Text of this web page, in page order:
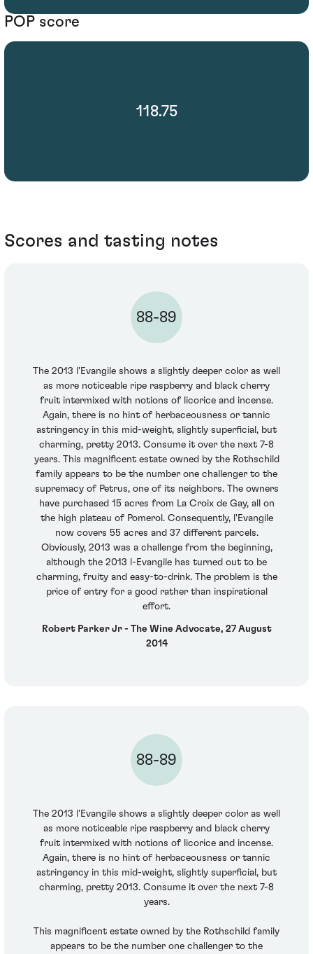
POP score
118.75
Scores and tasting notes
88-89
The 2013 l'Evangile shows a slightly deeper color as well
as more noticeable ripe raspberry and black cherry
fruit intermixed with notions of licorice and incense.
Again, there is no hint of herbaceousness or tannic
astringency in this mid-weight, slightly superficial, but
charming, pretty 2013. Consume it over the next 7-8
years. This magnificent estate owned by the Rothschild
family appears to be the number one challenger to the
supremacy of Petrus, one of its neighbors. The owners
have purchased 15 acres from La Croix de Gay, all on
the high plateau of Pomerol. Consequently, l'Evangile
now covers 55 acres and 37 different parcels.
Obviously, 2013 was a challenge from the beginning,
although the 2013 l-Evangile has turned out to be
charming, fruity and easy-to-drink. The problem is the
price of entry for a good rather than inspirational
effort.
Robert Parker Jr - The Wine Advocate, 27 August
2014
88-89
The 2013 l'Evangile shows a slightly deeper color as well
as more noticeable ripe raspberry and black cherry
fruit intermixed with notions of licorice and incense.
Again, there is no hint of herbaceousness or tannic
astringency in this mid-weight, slightly superficial, but
charming, pretty 2013. Consume it over the next 7-8
years.
This magnificent estate owned by the Rothschild family
appears to be the number one challenger to the